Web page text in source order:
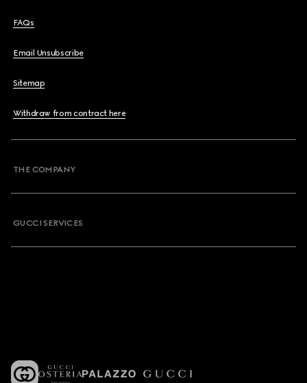
FAQs
Email Unsubscribe
Sitemap
Withdraw from contract here
THE COMPANY
GUCCI SERVICES